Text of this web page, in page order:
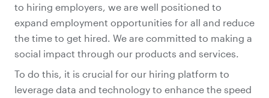
to hiring employers, we are well positioned to
expand employment opportunities for all and reduce
the time to get hired. We are committed to making a
social impact through our products and services.
To do this, it is crucial for our hiring platform to
leverage data and technology to enhance the speed